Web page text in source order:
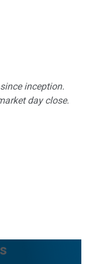
inception.
day close.